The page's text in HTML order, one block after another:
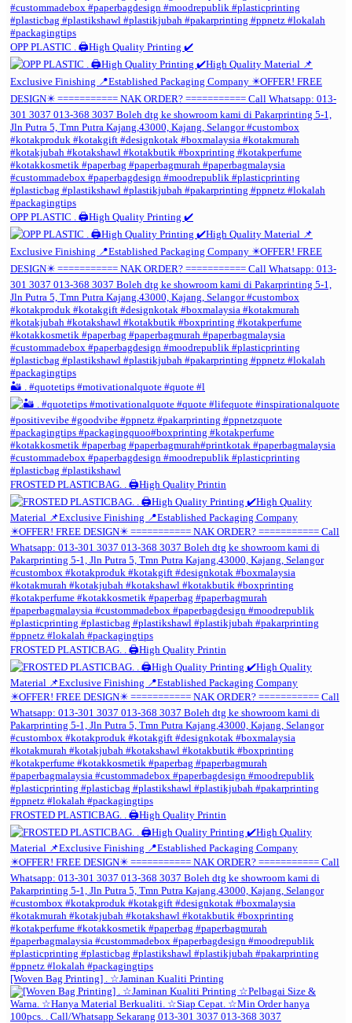
OPP PLASTIC . 🖨️High Quality Printing ✔️
OPP PLASTIC . 🖨️High Quality Printing ✔️
🏜️ . #quotetips #motivationalquote #quote #l
FROSTED PLASTICBAG. . 🖨️High Quality Printin
FROSTED PLASTICBAG. . 🖨️High Quality Printin
FROSTED PLASTICBAG. . 🖨️High Quality Printin
[Woven Bag Printing] . ☆Jaminan Kualiti Printing